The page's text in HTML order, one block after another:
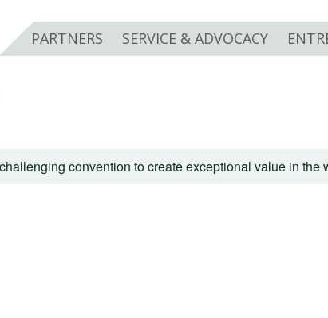
PARTNERS SERVICE & ADVOCACY
convention to create exceptional value in the